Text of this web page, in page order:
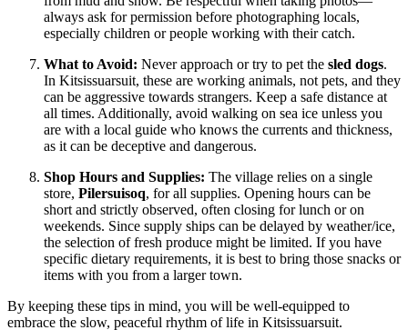
always ask for permission before photographing locals,
especially children or people working with their catch.
What to Avoid: Never approach or try to pet the sled dogs.
In Kitsissuarsuit, these are working animals, not pets, and they
can be aggressive towards strangers. Keep a safe distance at
all times. Additionally, avoid walking on sea ice unless you
are with a local guide who knows the currents and thickness,
as it can be deceptive and dangerous.
Shop Hours and Supplies: The village relies on a single
store, Pilersuisoq, for all supplies. Opening hours can be
short and strictly observed, often closing for lunch or on
weekends. Since supply ships can be delayed by weather/ice,
the selection of fresh produce might be limited. If you have
specific dietary requirements, it is best to bring those snacks or
items with you from a larger town.
By keeping these tips in mind, you will be well-equipped to
embrace the slow, peaceful rhythm of life in Kitsissuarsuit.